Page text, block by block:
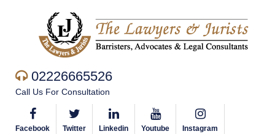
02226665526
Call Us For Consultation
Facebook Twitter Linkedin Youtube Instagram